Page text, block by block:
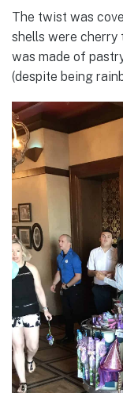
The twist was
shells were cherry
was made of
(despite being